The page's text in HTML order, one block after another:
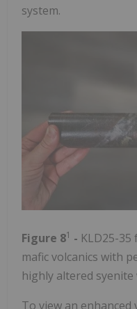
system.
Figure 81 - KLD25-
mafic volcanics with
highly altered
To view an